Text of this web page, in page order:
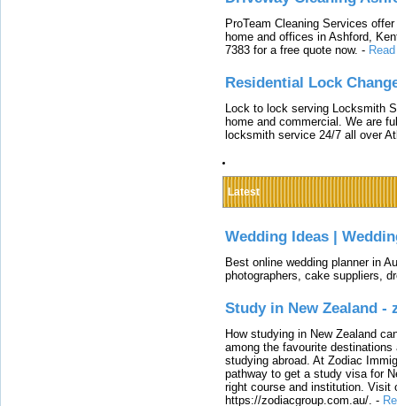
ProTeam Cleaning Services
home and offices in Ashford,
7383 for a free quote now. -
Residential Lock
Lock to lock serving Locksmith
home and commercial. We are
locksmith service 24/7 all over
Latest
Wedding Ideas |
Best online wedding planner in
photographers, cake suppliers,
Study in New Zealand -
How studying in New Zealand
among the favourite
studying abroad. At Zodiac
pathway to get a study visa for
right course and institution. Visit
https://zodiacgroup.com.au/. -